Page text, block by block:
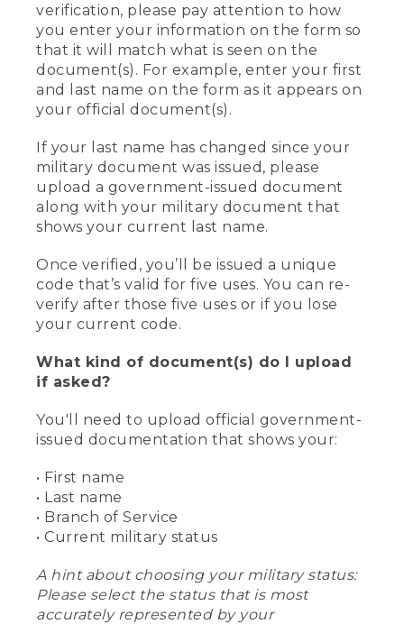
verification, please pay attention to how
you enter your information on the form so
that it will match what is seen on the
document(s). For example, enter your first
and last name on the form as it appears on
your official document(s).
If your last name has changed since your
military document was issued, please
upload a government-issued document
along with your military document that
shows your current last name.
Once verified, you’ll be issued a unique
code that’s valid for five uses. You can re-
verify after those five uses or if you lose
your current code.
What kind of document(s) do I upload
if asked?
You'll need to upload official government-
issued documentation that shows your:
• First name
• Last name
• Branch of Service
• Current military status
A hint about choosing your military status:
Please select the status that is most
accurately represented by your